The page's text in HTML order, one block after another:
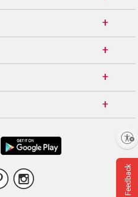
Enable accessibility
Feedback